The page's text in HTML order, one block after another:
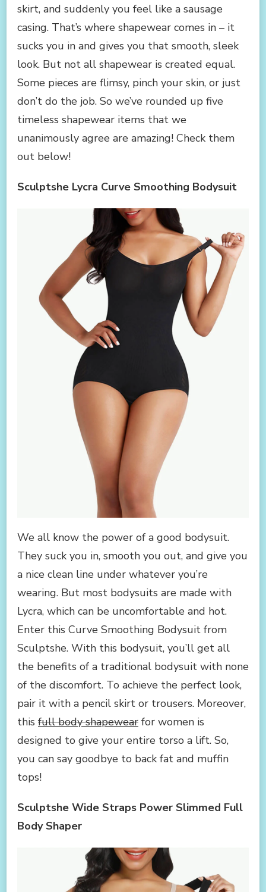
UNANIMOUSLY
ARE
AMAZING
skirt, and suddenly you feel like a sausage
casing. That’s where shapewear comes in – it
sucks you in and gives you that smooth, sleek
look. But not all shapewear is created equal.
Some pieces are flimsy, pinch your skin, or just
don’t do the job. So we’ve rounded up five
timeless shapewear items that we
unanimously agree are amazing! Check them
out below!
Sculptshe Lycra Curve Smoothing Bodysuit
We all know the power of a good bodysuit.
They suck you in, smooth you out, and give you
a nice clean line under whatever you’re
wearing. But most bodysuits are made with
Lycra, which can be uncomfortable and hot.
Enter this Curve Smoothing Bodysuit from
Sculptshe. With this bodysuit, you’ll get all
the benefits of a traditional bodysuit with none
of the discomfort. To achieve the perfect look,
pair it with a pencil skirt or trousers. Moreover,
this full body shapewear for women is
designed to give your entire torso a lift. So,
you can say goodbye to back fat and muffin
tops!
Sculptshe Wide Straps Power Slimmed Full
Body Shaper